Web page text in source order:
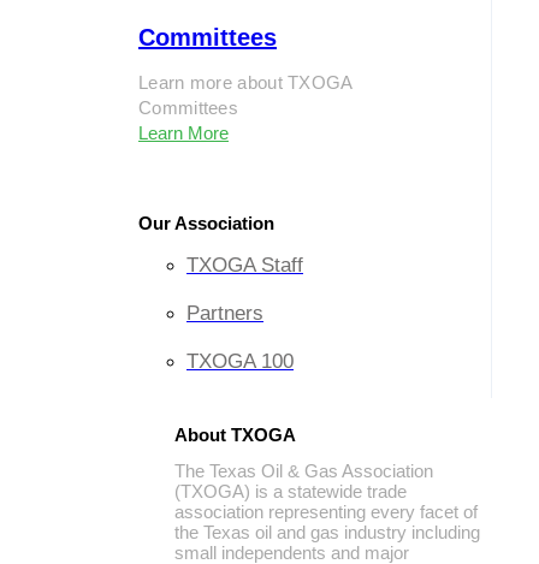
Committees
Learn more about TXOGA
Committees
Learn More
Our Association
TXOGA Staff
Partners
TXOGA 100
About TXOGA
The Texas Oil & Gas Association
(TXOGA) is a statewide trade
association representing every facet of
the Texas oil and gas industry including
small independents and major